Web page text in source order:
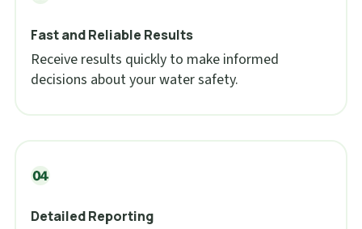
Fast and Reliable Results
Receive results quickly to make informed
decisions about your water safety.
Detailed Reporting